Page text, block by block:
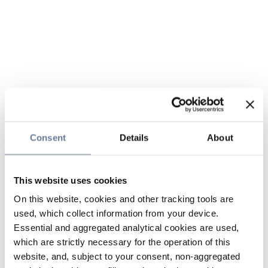
Consent Details About
This website uses cookies
On this website, cookies and other tracking tools are
used, which collect information from your device.
Essential and aggregated analytical cookies are used,
which are strictly necessary for the operation of this
website, and, subject to your consent, non-aggregated